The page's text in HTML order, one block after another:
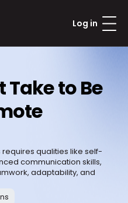
Log in
Take to Be
qualities like self-
communication skills,
adaptability, and